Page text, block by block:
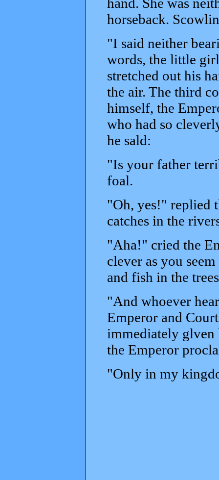
horseback.
"I said neither
words, the little
stretched out his
the air. The third
himself, the
who had so
he sald:
"Is your father
foal.
"Oh, yes!" replied
catches in the
"Aha!" cried the
clever as you
and fish in the
"And whoever
Emperor and
immediately glven
the Emperor
"Only in my